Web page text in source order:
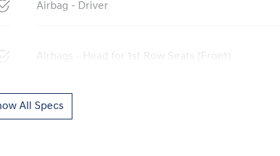
Airbag - Driver
Airbags - Head for 1st Row Seats (Front)
All Specs